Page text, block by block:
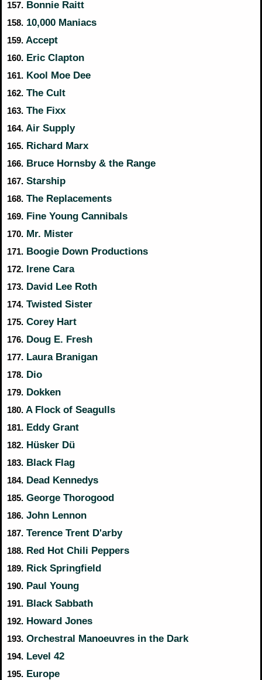
157. Bonnie Raitt
158. 10,000 Maniacs
159. Accept
160. Eric Clapton
161. Kool Moe Dee
162. The Cult
163. The Fixx
164. Air Supply
165. Richard Marx
166. Bruce Hornsby & the Range
167. Starship
168. The Replacements
169. Fine Young Cannibals
170. Mr. Mister
171. Boogie Down Productions
172. Irene Cara
173. David Lee Roth
174. Twisted Sister
175. Corey Hart
176. Doug E. Fresh
177. Laura Branigan
178. Dio
179. Dokken
180. A Flock of Seagulls
181. Eddy Grant
182. Hüsker Dü
183. Black Flag
184. Dead Kennedys
185. George Thorogood
186. John Lennon
187. Terence Trent D'arby
188. Red Hot Chili Peppers
189. Rick Springfield
190. Paul Young
191. Black Sabbath
192. Howard Jones
193. Orchestral Manoeuvres in the Dark
194. Level 42
195. Europe